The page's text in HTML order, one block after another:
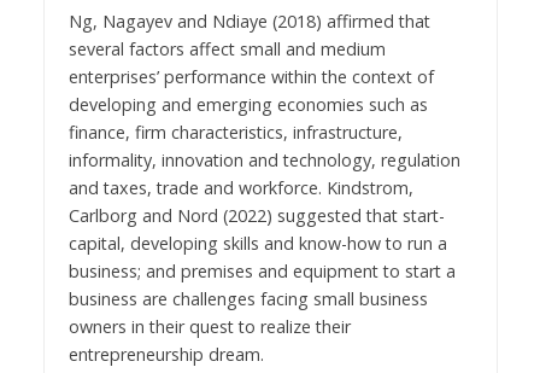
Ng, Nagayev and Ndiaye (2018) affirmed that
several factors affect small and medium
enterprises’ performance within the context of
developing and emerging economies such as
finance, firm characteristics, infrastructure,
informality, innovation and technology, regulation
and taxes, trade and workforce. Kindstrom,
Carlborg and Nord (2022) suggested that start-
capital, developing skills and know-how to run a
business; and premises and equipment to start a
business are challenges facing small business
owners in their quest to realize their
entrepreneurship dream.